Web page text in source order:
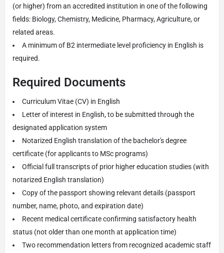
(or higher) from an accredited institution in one of the following
fields: Biology, Chemistry, Medicine, Pharmacy, Agriculture, or
related areas.
A minimum of B2 intermediate level proficiency in English is
required.
Required Documents
Curriculum Vitae (CV) in English
Letter of interest in English, to be submitted through the
designated application system
Notarized English translation of the bachelor's degree
certificate (for applicants to MSc programs)
Official full transcripts of prior higher education studies (with
notarized English translation)
Copy of the passport showing relevant details (passport
number, name, photo, and expiration date)
Recent medical certificate confirming satisfactory health
status (not older than one month at application time)
Two recommendation letters from recognized academic staff